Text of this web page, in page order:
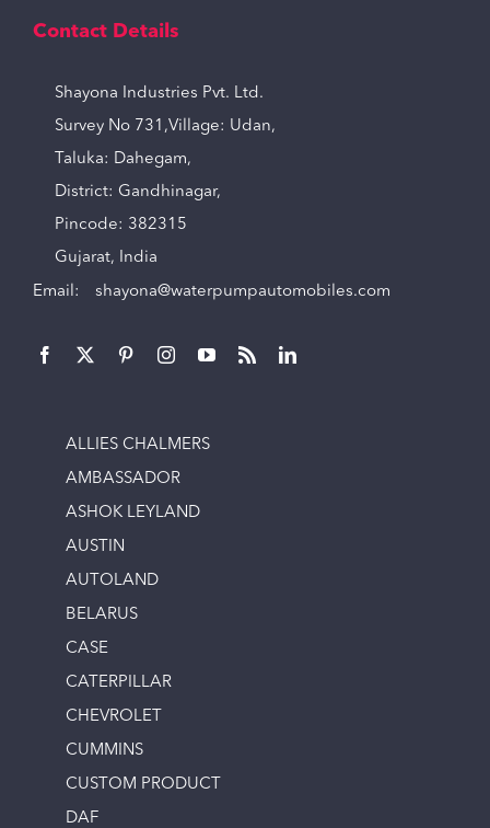
Contact Details
Shayona Industries Pvt. Ltd.
Survey No 731,Village: Udan,
Taluka: Dahegam,
District: Gandhinagar,
Pincode: 382315
Gujarat, India
Email: shayona@waterpumpautomobiles.com
ALLIES CHALMERS
AMBASSADOR
ASHOK LEYLAND
AUSTIN
AUTOLAND
BELARUS
CASE
CATERPILLAR
CHEVROLET
CUMMINS
CUSTOM PRODUCT
DAF